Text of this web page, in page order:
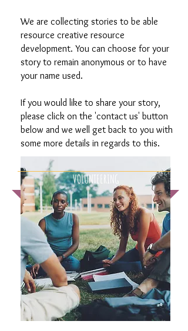
We are collecting stories to be able
resource creative resource
development. You can choose for your
story to remain anonymous or to have
your name used.
If you would like to share your story,
please click on the 'contact us' button
below and we well get back to you with
some more details in regards to this.
VOLUNTEERING